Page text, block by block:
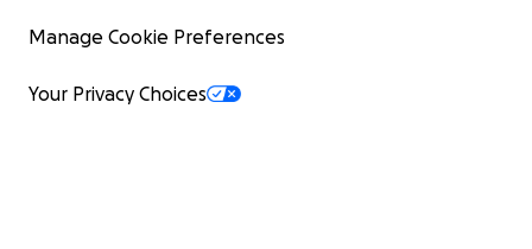
Manage Cookie Preferences
Your Privacy Choices